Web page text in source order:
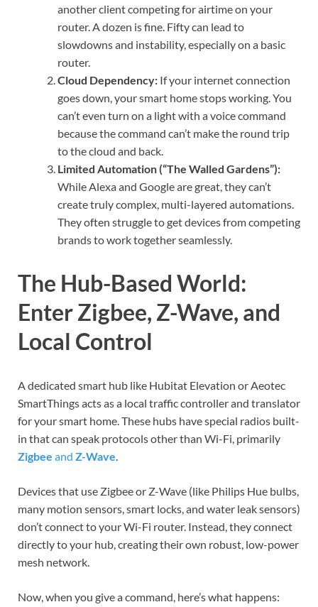
another client competing for airtime on your
router. A dozen is fine. Fifty can lead to
slowdowns and instability, especially on a basic
router.
Cloud Dependency: If your internet connection
goes down, your smart home stops working. You
can’t even turn on a light with a voice command
because the command can’t make the round trip
to the cloud and back.
Limited Automation (“The Walled Gardens”):
While Alexa and Google are great, they can’t
create truly complex, multi-layered automations.
They often struggle to get devices from competing
brands to work together seamlessly.
The Hub-Based World:
Enter Zigbee, Z-Wave, and
Local Control
A dedicated smart hub like Hubitat Elevation or Aeotec
SmartThings acts as a local traffic controller and translator
for your smart home. These hubs have special radios built-
in that can speak protocols other than Wi-Fi, primarily
Zigbee and Z-Wave.
Devices that use Zigbee or Z-Wave (like Philips Hue bulbs,
many motion sensors, smart locks, and water leak sensors)
don’t connect to your Wi-Fi router. Instead, they connect
directly to your hub, creating their own robust, low-power
mesh network.
Now, when you give a command, here’s what happens: